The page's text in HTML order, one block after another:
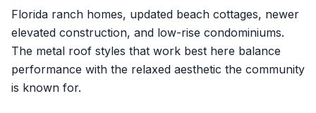
Florida ranch homes, updated beach cottages, newer
elevated construction, and low-rise condominiums.
The metal roof styles that work best here balance
performance with the relaxed aesthetic the community
is known for.